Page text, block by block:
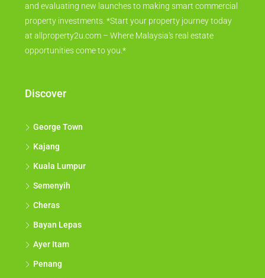
and evaluating new launches to making smart commercial
property investments. *Start your property journey today
at allproperty2u.com – Where Malaysia's real estate
opportunities come to you.*
Discover
George Town
Kajang
Kuala Lumpur
Semenyih
Cheras
Bayan Lepas
Ayer Itam
Penang